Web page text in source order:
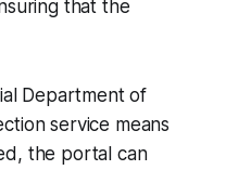
that the
Department of
service means
the portal can